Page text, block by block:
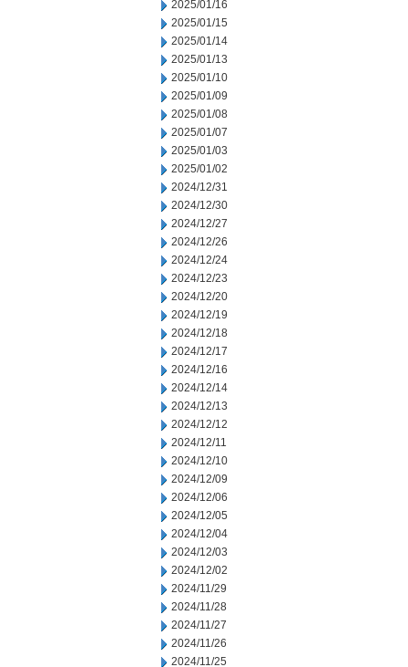
2025/01/16
2025/01/15
2025/01/14
2025/01/13
2025/01/10
2025/01/09
2025/01/08
2025/01/07
2025/01/03
2025/01/02
2024/12/31
2024/12/30
2024/12/27
2024/12/26
2024/12/24
2024/12/23
2024/12/20
2024/12/19
2024/12/18
2024/12/17
2024/12/16
2024/12/14
2024/12/13
2024/12/12
2024/12/11
2024/12/10
2024/12/09
2024/12/06
2024/12/05
2024/12/04
2024/12/03
2024/12/02
2024/11/29
2024/11/28
2024/11/27
2024/11/26
2024/11/25